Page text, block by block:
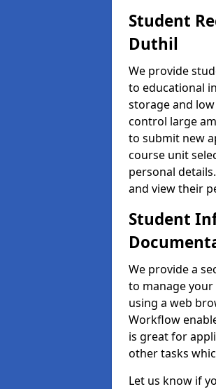
Student
Duthil
We provide
to educational
storage and
control large
to submit new
course unit
personal
and view their
Student
We provide a
to manage
using a web
Workflow
is great for
other tasks
Let us know if